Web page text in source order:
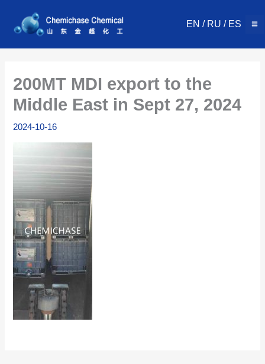
content
EN / RU / ES
200MT MDI export to the
Middle East in Sept 27, 2024
2024-10-16